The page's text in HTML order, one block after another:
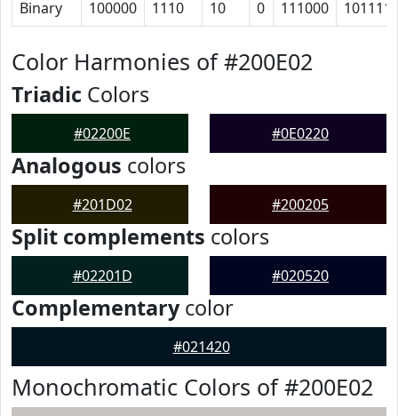
Binary 100000 1110 10 0 111000
Color Harmonies of #200E02
Triadic Colors
#02200E #0E0220
Analogous colors
#201D02 #200205
Split complements colors
#02201D #020520
Complementarycolor
#021420
Monochromatic Colors of #200E02